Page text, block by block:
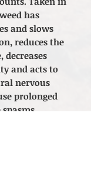
has
and slows
reduces the
decreases
and acts to
nervous
prolonged